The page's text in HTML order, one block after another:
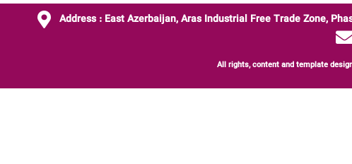
Address : East Azerbaijan, Aras Industrial Free Trade Zone,